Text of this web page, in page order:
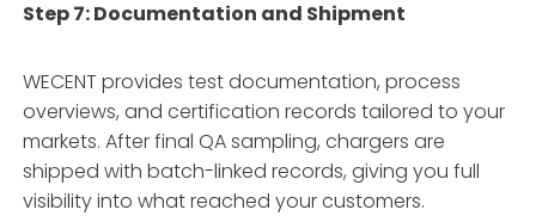
Step 7: Documentation and Shipment
WECENT provides test documentation, process
overviews, and certification records tailored to your
markets. After final QA sampling, chargers are
shipped with batch-linked records, giving you full
visibility into what reached your customers.